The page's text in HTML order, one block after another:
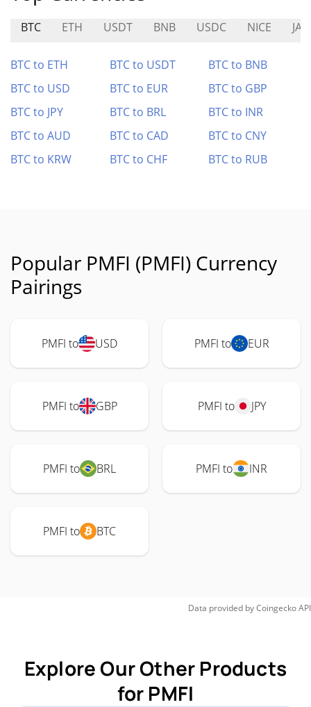
BTC ETH USDT BNB USDC NICE
BTC to ETH BTC to USDT
BTC to BNB
BTC to USD
BTC to EUR
BTC to GBP
BTC to JPY
BTC to BRL
BTC to INR
BTC to AUD
BTC to CAD
BTC to CNY
BTC to KRW
BTC to CHF BTC to RUB
Popular PMFI (PMFI) Currency
Pairings
PMFI to USD PMFI to EUR
PMFI to GBP PMFI to JPY
PMFI to BRL PMFI to INR
PMFI to BTC
Data provided byCoingeckoAPI
Explore Our Other Products
for PMFI